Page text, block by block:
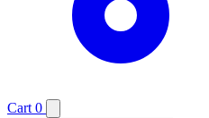
Cart 0